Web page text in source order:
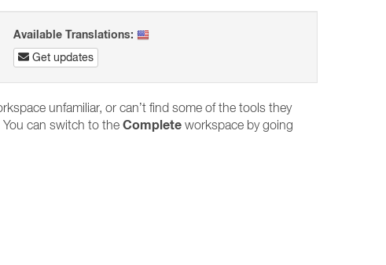
Available Translations:
Get updates
unfamiliar, or can’t find some of the tools they
You can switch to the Complete workspace by going